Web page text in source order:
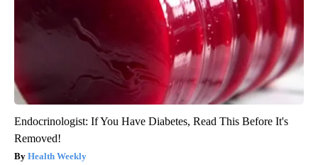
Endocrinologist: If You Have Diabetes, Read This Before It's
Removed!
Health Weekly